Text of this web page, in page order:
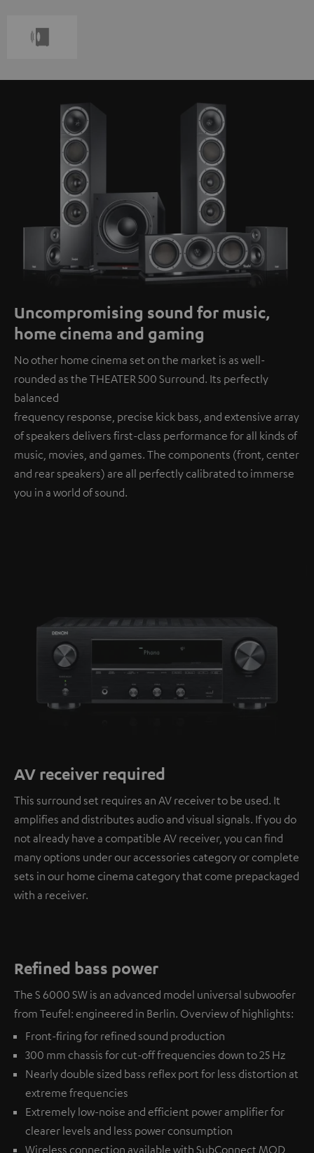
Uncompromising sound for music,
home cinema and gaming
No other home cinema set on the market is as well-
rounded as the THEATER 500 Surround. Its perfectly
balanced
frequency response, precise kick bass, and extensive array
of speakers delivers first-class performance for all kinds of
music, movies, and games. The components (front, center
and rear speakers) are all perfectly calibrated to immerse
you in a world of sound.
AV receiver required
This surround set requires an AV receiver to be used. It
amplifies and distributes audio and visual signals. If you do
not already have a compatible AV receiver, you can find
many options under our accessories category or complete
sets in our home cinema category that come prepackaged
with a receiver.
Refined bass power
The S 6000 SW is an advanced model universal subwoofer
from Teufel: engineered in Berlin. Overview of highlights:
Front-firing for refined sound production
300 mm chassis for cut-off frequencies down to 25 Hz
Nearly double sized bass reflex port for less distortion at
extreme frequencies
Extremely low-noise and efficient power amplifier for
clearer levels and less power consumption
Wireless connection available with SubConnect MOD